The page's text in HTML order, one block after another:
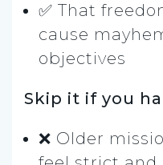
✅ That
cause
objectives
Skip it if you
❌ Older